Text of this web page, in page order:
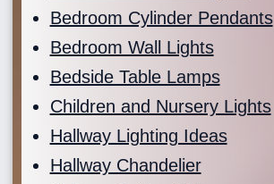
Bedroom Cylinder Pendants
Bedroom Wall Lights
Bedside Table Lamps
Children and Nursery Lights
Hallway Lighting Ideas
Hallway Chandelier